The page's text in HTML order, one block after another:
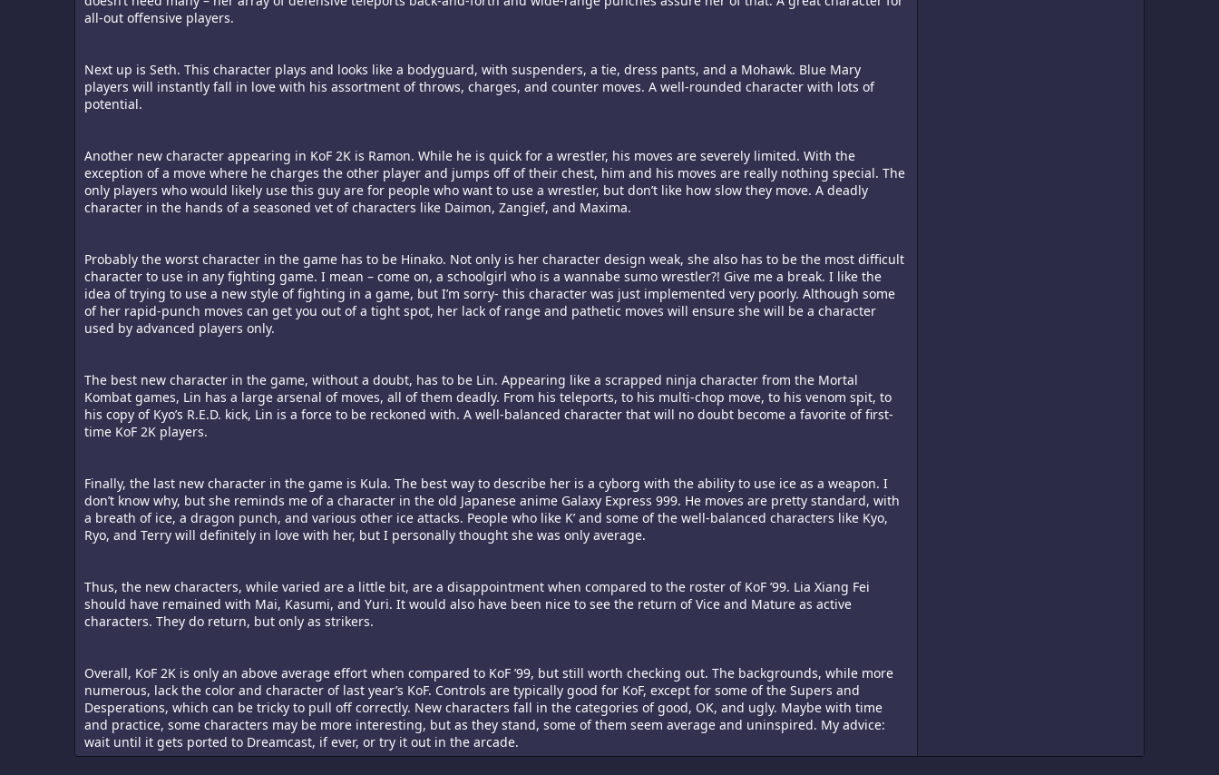
all-out offensive players.
Next up is Seth. This character plays and looks like a bodyguard, with suspenders, a tie, dress pants, and a Mohawk. Blue Mary
players will instantly fall in love with his assortment of throws, charges, and counter moves. A well-rounded character with lots of
potential.
Another new character appearing in KoF 2K is Ramon. While he is quick for a wrestler, his moves are severely limited. With the
exception of a move where he charges the other player and jumps off of their chest, him and his moves are really nothing special. The
only players who would likely use this guy are for people who want to use a wrestler, but don’t like how slow they move. A deadly
character in the hands of a seasoned vet of characters like Daimon, Zangief, and Maxima.
Probably the worst character in the game has to be Hinako. Not only is her character design weak, she also has to be the most difficult
character to use in any fighting game. I mean – come on, a schoolgirl who is a wannabe sumo wrestler?! Give me a break. I like the
idea of trying to use a new style of fighting in a game, but I’m sorry- this character was just implemented very poorly. Although some
of her rapid-punch moves can get you out of a tight spot, her lack of range and pathetic moves will ensure she will be a character
used by advanced players only.
The best new character in the game, without a doubt, has to be Lin. Appearing like a scrapped ninja character from the Mortal
Kombat games, Lin has a large arsenal of moves, all of them deadly. From his teleports, to his multi-chop move, to his venom spit, to
his copy of Kyo’s R.E.D. kick, Lin is a force to be reckoned with. A well-balanced character that will no doubt become a favorite of first-
time KoF 2K players.
Finally, the last new character in the game is Kula. The best way to describe her is a cyborg with the ability to use ice as a weapon. I
don’t know why, but she reminds me of a character in the old Japanese anime Galaxy Express 999. He moves are pretty standard, with
a breath of ice, a dragon punch, and various other ice attacks. People who like K’ and some of the well-balanced characters like Kyo,
Ryo, and Terry will definitely in love with her, but I personally thought she was only average.
Thus, the new characters, while varied are a little bit, are a disappointment when compared to the roster of KoF ’99. Lia Xiang Fei
should have remained with Mai, Kasumi, and Yuri. It would also have been nice to see the return of Vice and Mature as active
characters. They do return, but only as strikers.
Overall, KoF 2K is only an above average effort when compared to KoF ’99, but still worth checking out. The backgrounds, while more
numerous, lack the color and character of last year’s KoF. Controls are typically good for KoF, except for some of the Supers and
Desperations, which can be tricky to pull off correctly. New characters fall in the categories of good, OK, and ugly. Maybe with time
and practice, some characters may be more interesting, but as they stand, some of them seem average and uninspired. My advice:
wait until it gets ported to Dreamcast, if ever, or try it out in the arcade.